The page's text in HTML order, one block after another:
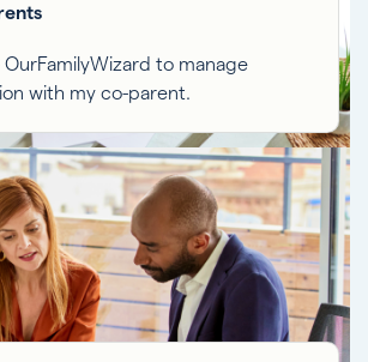
OurFamilyWizard to manage
with my co-parent.